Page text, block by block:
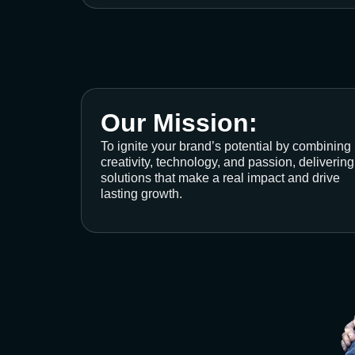
Our Mission:
To ignite your brand’s potential by combining
creativity, technology, and passion, delivering
solutions that make a real impact and drive
lasting growth.